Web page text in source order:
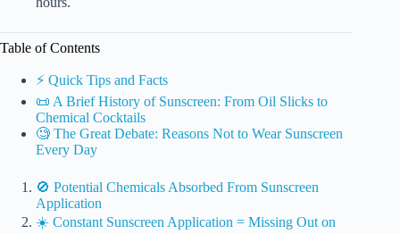
Table of Contents
⚡️ Quick Tips and Facts
📜 A Brief History of Sunscreen: From Oil Slicks to
Chemical Cocktails
🧐 The Great Debate: Reasons Not to Wear Sunscreen
Every Day
🚫 Potential Chemicals Absorbed From Sunscreen
Application
☀️ Constant Sunscreen Application = Missing Out on